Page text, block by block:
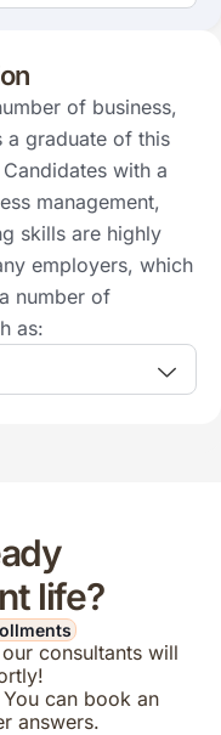
of business,
a graduate of this
with a
management,
skills are highly
employers, which
number of
as:
life?
consultants will
can book an
answers.